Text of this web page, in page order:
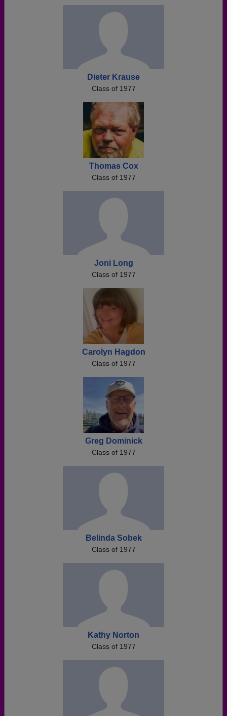
Dieter Krause
Class of 1977
Thomas Cox
Class of 1977
Joni Long
Class of 1977
Carolyn Hagdon
Class of 1977
Greg Dominick
Class of 1977
Belinda Sobek
Class of 1977
Kathy Norton
Class of 1977